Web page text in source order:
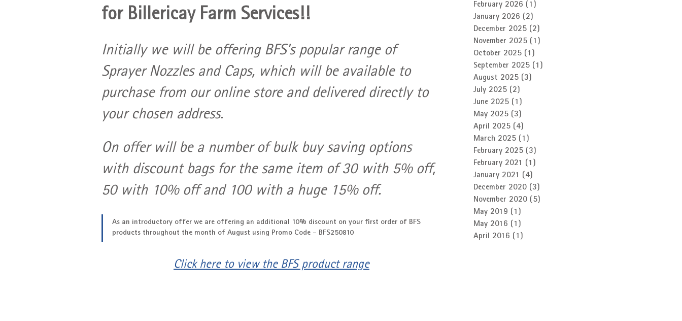
for Billericay Farm Services!!
Initially we will be offering BFS's popular range of
Sprayer Nozzles and Caps, which will be available to
purchase from our online store and delivered directly to
your chosen address.
On offer will be a number of bulk buy saving options
with discount bags for the same item of 30 with 5% off,
50 with 10% off and 100 with a huge 15% off.
As an introductory offer we are offering an additional 10% discount on your first order of BFS
products throughout the month of August using Promo Code - BFS250810
Click here to view the BFS product range
February 2026 (1)
January 2026 (2)
December 2025 (2)
November 2025 (1)
October 2025 (1)
September 2025 (1)
August 2025 (3)
July 2025 (2)
June 2025 (1)
May 2025 (3)
April 2025 (4)
March 2025 (1)
February 2025 (3)
February 2021 (1)
January 2021 (4)
December 2020 (3)
November 2020 (5)
May 2019 (1)
May 2016 (1)
April 2016 (1)